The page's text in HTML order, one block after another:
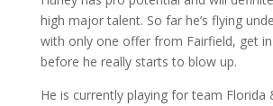
high major talent. So far he’s flying
with only one offer from Fairfield, get
before he really starts to blow up.
He is currently playing for team Florida